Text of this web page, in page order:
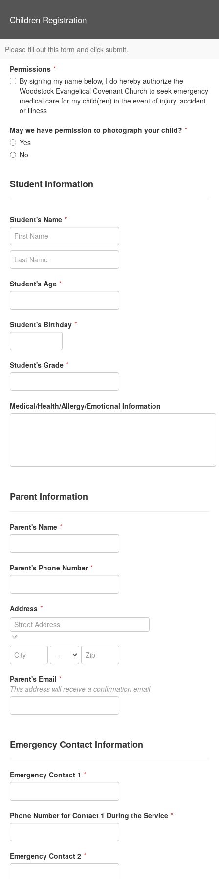
Children Registration
Please fill out this form and click submit.
Permissions *
By signing my name below, I do hereby authorize the
Woodstock Evangelical Covenant Church to seek emergency
medical care for my child(ren) in the event of injury, accident
or illness
May we have permission to photograph your child? *
Yes
No
Student Information
Student's Name *
Student's Age *
Student's Birthday *
Student's Grade *
Medical/Health/Allergy/Emotional Information
Parent Information
Parent's Name *
Parent's Phone Number *
Address *
Parent's Email *
This address will receive a confirmation email
Emergency Contact Information
Emergency Contact 1 *
Phone Number for Contact 1 During the Service *
Emergency Contact 2 *